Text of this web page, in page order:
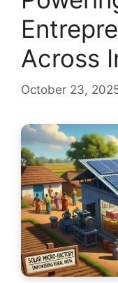
Across
October 23,